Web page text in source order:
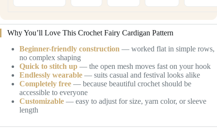
Why You’ll Love This Crochet Fairy Cardigan Pattern
Beginner-friendly construction — worked flat in simple rows,
no complex shaping
Quick to stitch up — the open mesh moves fast on your hook
Endlessly wearable — suits casual and festival looks alike
Completely free — because beautiful crochet should be
accessible to everyone
Customizable — easy to adjust for size, yarn color, or sleeve
length